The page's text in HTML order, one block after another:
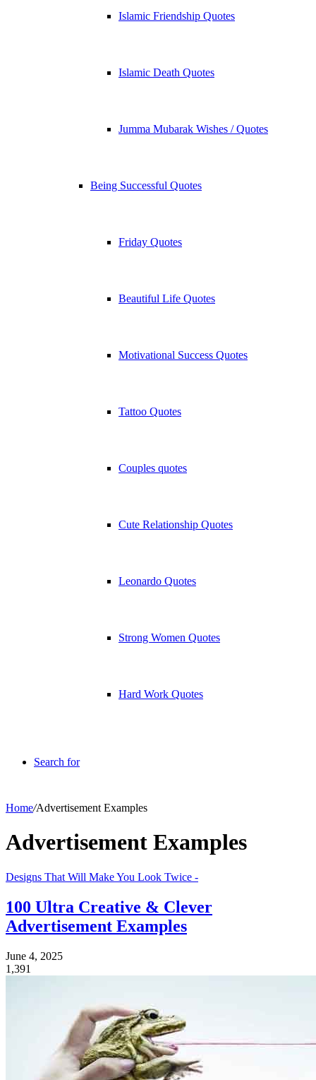
Islamic Friendship Quotes
Islamic Death Quotes
Jumma Mubarak Wishes / Quotes
Being Successful Quotes
Friday Quotes
Beautiful Life Quotes
Motivational Success Quotes
Tattoo Quotes
Couples quotes
Cute Relationship Quotes
Leonardo Quotes
Strong Women Quotes
Hard Work Quotes
Search for
Home/Advertisement Examples
Advertisement Examples
Designs That Will Make You Look Twice -
100 Ultra Creative & Clever
Advertisement Examples
June 4, 2025
1,391